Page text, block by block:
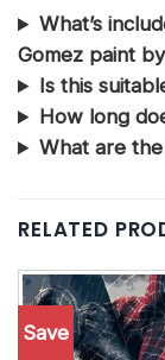
What’s
Gomez paint
Is this
How long
What are the
RELATED
Save